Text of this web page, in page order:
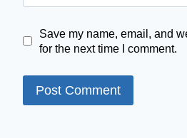
Save my name, email, and
for the next time I comment.